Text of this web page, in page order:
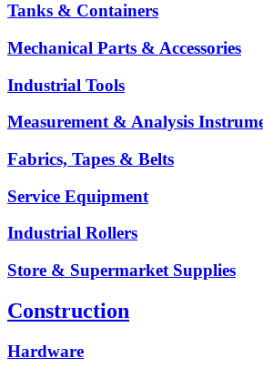
Tanks & Containers
Mechanical Parts & Accessories
Industrial Tools
Measurement & Analysis
Fabrics, Tapes & Belts
Service Equipment
Industrial Rollers
Store & Supermarket Supplies
Construction
Hardware